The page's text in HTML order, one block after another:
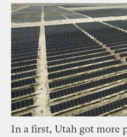
In a first, Utah got more